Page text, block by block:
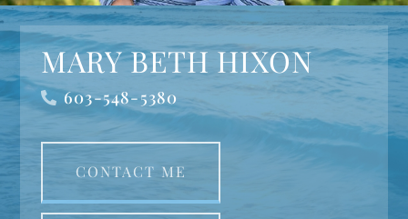
MARY BETH HIXON
603-548-5380
CONTACT ME